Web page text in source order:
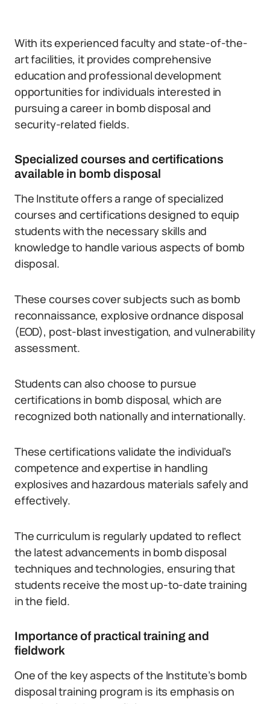
With its experienced faculty and state-of-the-
art facilities, it provides comprehensive
education and professional development
opportunities for individuals interested in
pursuing a career in bomb disposal and
security-related fields.
Specialized courses and certifications
available in bomb disposal
The Institute offers a range of specialized
courses and certifications designed to equip
students with the necessary skills and
knowledge to handle various aspects of bomb
disposal.
These courses cover subjects such as bomb
reconnaissance, explosive ordnance disposal
(EOD), post-blast investigation, and vulnerability
assessment.
Students can also choose to pursue
certifications in bomb disposal, which are
recognized both nationally and internationally.
These certifications validate the individual’s
competence and expertise in handling
explosives and hazardous materials safely and
effectively.
The curriculum is regularly updated to reflect
the latest advancements in bomb disposal
techniques and technologies, ensuring that
students receive the most up-to-date training
in the field.
Importance of practical training and
fieldwork
One of the key aspects of the Institute’s bomb
disposal training program is its emphasis on